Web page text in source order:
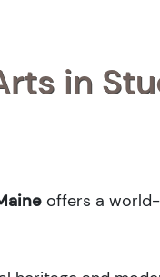
in
offers a